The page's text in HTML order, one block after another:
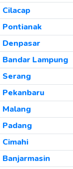
Cilacap
Pontianak
Denpasar
Bandar Lampung
Serang
Pekanbaru
Malang
Padang
Cimahi
Banjarmasin